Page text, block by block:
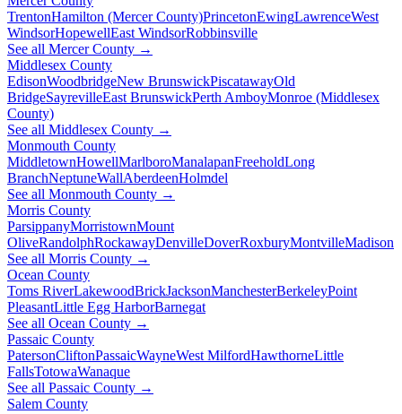
TrentonHamilton (Mercer County)PrincetonEwingLawrenceWest
WindsorHopewellEast WindsorRobbinsville
See all Mercer County →
Middlesex County
EdisonWoodbridgeNew BrunswickPiscatawayOld
BridgeSayrevilleEast BrunswickPerth AmboyMonroe (Middlesex
County)
See all Middlesex County →
Monmouth County
MiddletownHowellMarlboroManalapanFreeholdLong
BranchNeptuneWallAberdeenHolmdel
See all Monmouth County →
Morris County
ParsippanyMorristownMount
OliveRandolphRockawayDenvilleDoverRoxburyMontvilleMadison
See all Morris County →
Ocean County
Toms RiverLakewoodBrickJacksonManchesterBerkeleyPoint
PleasantLittle Egg HarborBarnegat
See all Ocean County →
Passaic County
PatersonCliftonPassaicWayneWest MilfordHawthorneLittle
FallsTotowaWanaque
See all Passaic County →
Salem County